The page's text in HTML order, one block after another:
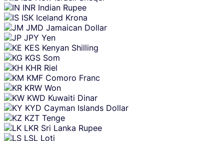
INR Indian Rupee
ISK Iceland Krona
JMD Jamaican Dollar
JPY Yen
KES Kenyan Shilling
KGS Som
KHR Riel
KMF Comoro Franc
KRW Won
KWD Kuwaiti Dinar
KYD Cayman Islands Dollar
KZT Tenge
LKR Sri Lanka Rupee
LSL Loti